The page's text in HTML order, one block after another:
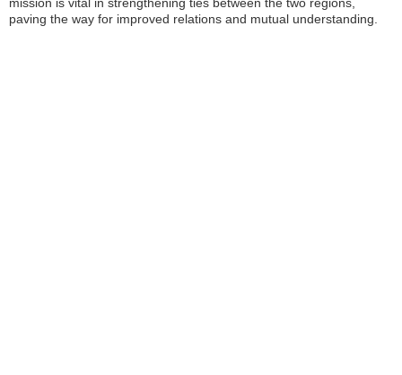
paving the way for improved relations and mutual understanding.